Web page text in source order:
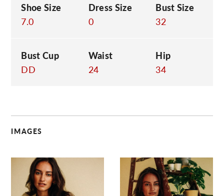
Shoe Size
7.0
Dress Size
0
Bust Size
32
Bust Cup
DD
Waist
24
Hip
34
IMAGES